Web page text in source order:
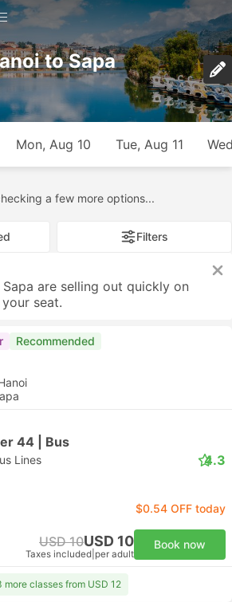
to Sapa
Mon, Aug 10 Tue, Aug 11
a few more options...
Filters
are selling out quickly on
seat.
Recommended
44 | Bus
Lines 4.3
$0.54 OFF today
USD 10USD 10
Taxes included per adult
Book now
more classes from USD 12